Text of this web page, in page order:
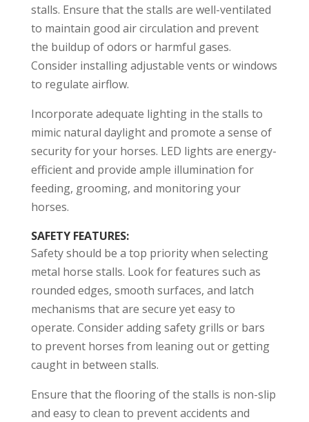
stalls. Ensure that the stalls are well-ventilated
to maintain good air circulation and prevent
the buildup of odors or harmful gases.
Consider installing adjustable vents or windows
to regulate airflow.
Incorporate adequate lighting in the stalls to
mimic natural daylight and promote a sense of
security for your horses. LED lights are energy-
efficient and provide ample illumination for
feeding, grooming, and monitoring your
horses.
SAFETY FEATURES:
Safety should be a top priority when selecting
metal horse stalls. Look for features such as
rounded edges, smooth surfaces, and latch
mechanisms that are secure yet easy to
operate. Consider adding safety grills or bars
to prevent horses from leaning out or getting
caught in between stalls.
Ensure that the flooring of the stalls is non-slip
and easy to clean to prevent accidents and